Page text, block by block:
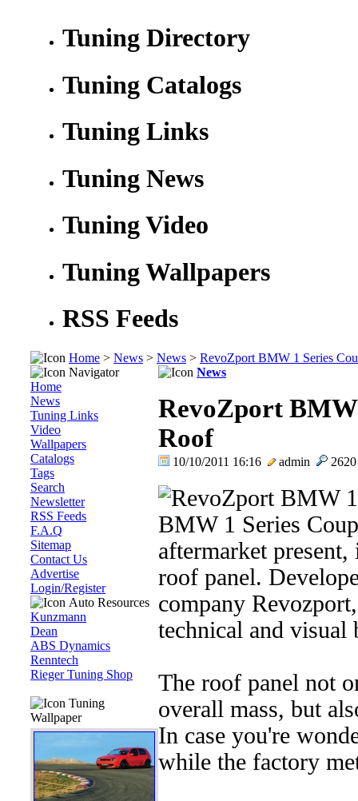
Tuning Directory
Tuning Catalogs
Tuning Links
Tuning News
Tuning Video
Tuning Wallpapers
RSS Feeds
Home > News > News > RevoZport BMW 1 Series
Navigator
Home
News
Tuning Links
Video
Wallpapers
Catalogs
Tags
Search
Newsletter
RSS Feeds
F.A.Q
Sitemap
Contact Us
Advertise
Login/Register
Auto Resources
Kunzmann
Dean
ABS Dynamics
Renntech
Rieger Tuning Shop
Tuning
Wallpaper
News
RevoZport
Roof
10/10/2011 16:16 admin
BMW 1 Series
aftermarket
roof panel.
company
technical and visual
The roof panel not
overall mass, but
In case you're
while the factory